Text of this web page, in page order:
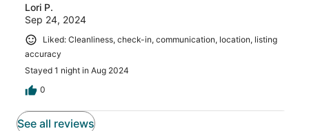
Lori P.
Sep 24, 2024
Liked: Cleanliness, check-in, communication, location, listing
accuracy
Stayed 1 night in Aug 2024
0
See all reviews